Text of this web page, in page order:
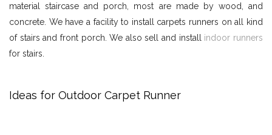
material staircase and porch, most are made by wood, and
concrete. We have a facility to install carpets runners on all kind
of stairs and front porch. We also sell and install indoor runners
for stairs.
Ideas for Outdoor Carpet Runner